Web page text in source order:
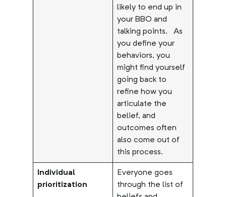
likely to end up in
your BBO and
talking points.
As
you define your
behaviors, you
might find yourself
going back to
refine how you
articulate the
belief, and
outcomes often
also come out of
this process.
Individual
prioritization
Everyone goes
through the list of